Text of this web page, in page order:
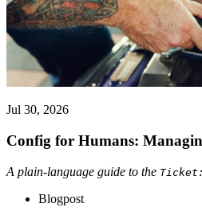
Jul 30, 2026
Config for Humans:
A plain-language guide to the
Blogpost